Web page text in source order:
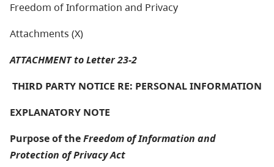
Freedom of Information and Privacy
Attachments (X)
ATTACHMENT to Letter 23-2
THIRD PARTY NOTICE RE: PERSONAL INFORMATION
EXPLANATORY NOTE
Purpose of theFreedom of Information and
Protection of Privacy Act